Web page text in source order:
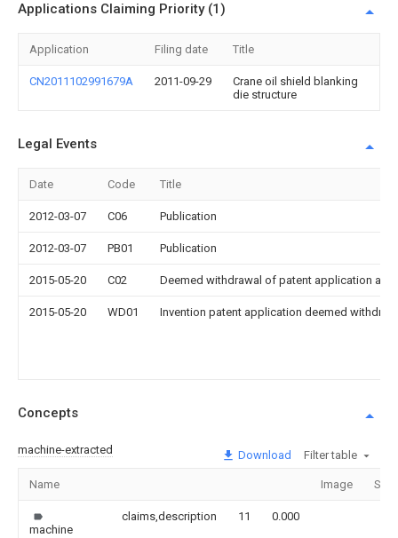
Applications Claiming Priority (1)
Application Filing date Title
CN2011102991679A 2011-09-29
Crane oil shield blanking
die structure
Legal Events
Date Code Title
2012-03-07 C06 Publication
2012-03-07 PB01 Publication
2015-05-20 C02 Deemed withdrawal of patent application
2015-05-20 WD01 Invention patent application deemed
Concepts
machine-extracted Download Filter table
Name Image
machine
claims,description 11 0.000